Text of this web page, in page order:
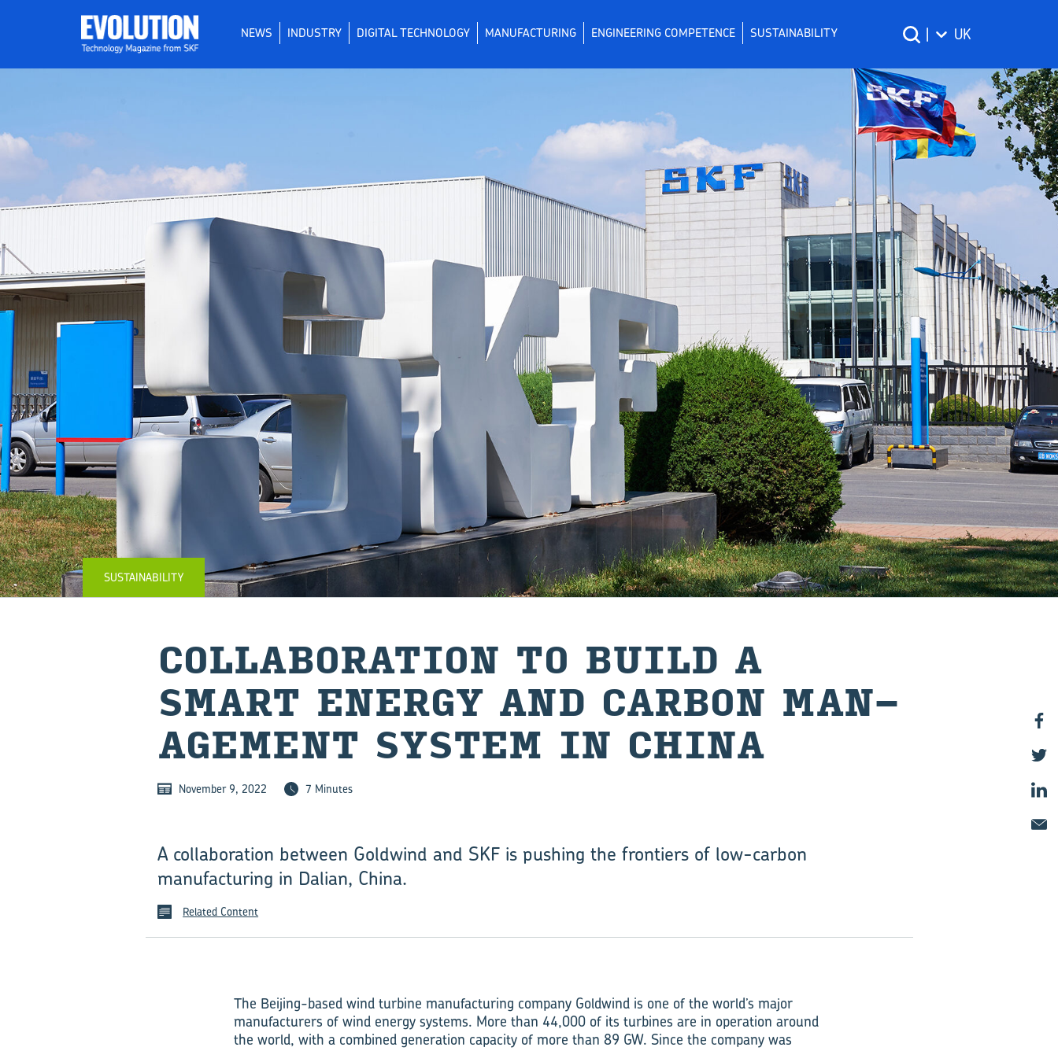
NEWS INDUSTRY DIGITAL TECHNOLOGY MANUFACTURING ENGINEERING COMPETENCE SUSTAINABILITY | UK
SUSTAINABILITY
COL­LAB­OR­A­TION TO BUILD A
SMART EN­ERGY AND CAR­BON MAN­
AGE­MENT SYS­TEM IN CHINA
November 9, 2022 7 Minutes
A collaboration between Goldwind and SKF is pushing the frontiers of low-carbon
manu⁠fac⁠turing in Dalian, China.
Related Content
The Beijing-based wind turbine manufacturing company Goldwind is one of the world’s major
manufacturers of wind energy systems. More than 44,000 of its turbines are in operation around
the world, with a combined generation capacity of more than 89 GW. Since the company was